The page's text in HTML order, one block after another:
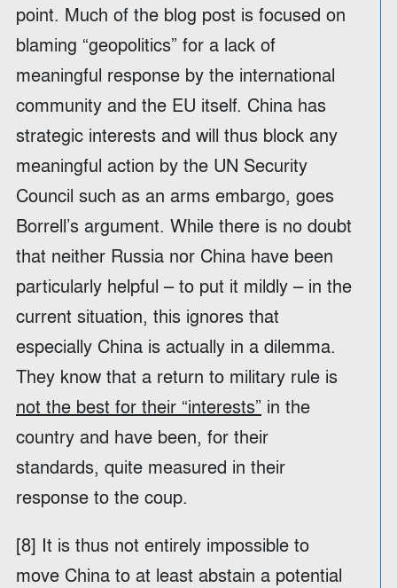
point. Much of the blog post is focused on
blaming “geopolitics” for a lack of
meaningful response by the international
community and the EU itself. China has
strategic interests and will thus block any
meaningful action by the UN Security
Council such as an arms embargo, goes
Borrell’s argument. While there is no doubt
that neither Russia nor China have been
particularly helpful – to put it mildly – in the
current situation, this ignores that
especially China is actually in a dilemma.
They know that a return to military rule is
not the best for their “interests” in the
country and have been, for their
standards, quite measured in their
response to the coup.
[8] It is thus not entirely impossible to
move China to at least abstain a potential